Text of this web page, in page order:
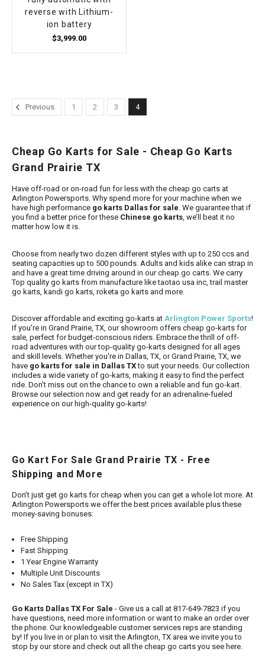
reverse with Lithium-
ion battery
$3,999.00
Previous 1 2 3 4
Cheap Go Karts for Sale - Cheap Go Karts
Grand Prairie TX
Have off-road or on-road fun for less with the cheap go carts at
Arlington Powersports. Why spend more for your machine when we
have high performance go karts Dallas for sale. We guarantee that if
you find a better price for these Chinese go karts, we’ll beat it no
matter how low it is.
Choose from nearly two dozen different styles with up to 250 ccs and
seating capacities up to 500 pounds. Adults and kids alike can strap in
and have a great time driving around in our cheap go carts. We carry
Top quality go karts from manufacture like taotao usa inc, trail master
go karts, kandi go karts, roketa go karts and more.
Discover affordable and exciting go-karts at Arlington Power Sports!
If you're in Grand Prairie, TX, our showroom offers cheap go-karts for
sale, perfect for budget-conscious riders. Embrace the thrill of off-
road adventures with our top-quality go-karts designed for all ages
and skill levels. Whether you're in Dallas, TX, or Grand Prairie, TX, we
have go karts for sale in Dallas TXto suit your needs. Our collection
includes a wide variety of go-karts, making it easy to find the perfect
ride. Don't miss out on the chance to own a reliable and fun go-kart.
Browse our selection now and get ready for an adrenaline-fueled
experience on our high-quality go-karts!
Go Kart For Sale Grand Prairie TX - Free
Shipping and More
Don’t just get go karts for cheap when you can get a whole lot more. At
Arlington Powersports we offer the best prices available plus these
money-saving bonuses:
Free Shipping
Fast Shipping
1 Year Engine Warranty
Multiple Unit Discounts
No Sales Tax (except in TX)
Go Karts Dallas TX For Sale - Give us a call at 817-649-7823 if you
have questions, need more information or want to make an order over
the phone. Our knowledgeable customer services reps are standing
by! If you live in or plan to visit the Arlington, TX area we invite you to
stop by our store and check out all the cheap go carts you see here.